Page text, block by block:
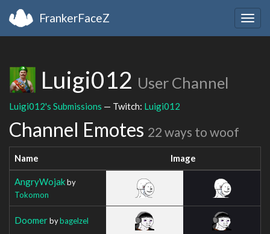
FrankerFaceZ
Luigi012 User Channel
Luigi012's Submissions — Twitch: Luigi012
Channel Emotes 22 ways to woof
Name Image
AngryWojakby
Tokomon
Doomerbybagelzel